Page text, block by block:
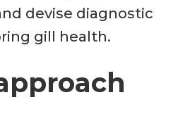
devise diagnostic
gill health.